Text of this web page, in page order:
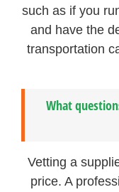
such as if you
and have the
transportation
What
Vetting a
price. A